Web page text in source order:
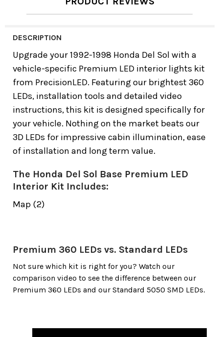
DESCRIPTION
Upgrade your 1992-1998 Honda Del Sol with a
vehicle-specific Premium LED interior lights kit
from PrecisionLED. Featuring our brightest 360
LEDs, installation tools and detailed video
instructions, this kit is designed specifically for
your vehicle. Nothing on the market beats our
3D LEDs for impressive cabin illumination, ease
of installation and long term value.
The Honda Del Sol Base Premium LED
Interior Kit Includes:
Map (2)
Premium 360 LEDs vs. Standard LEDs
Not sure which kit is right for you? Watch our
comparison video to see the difference between our
Premium 360 LEDs and our Standard 5050 SMD LEDs.